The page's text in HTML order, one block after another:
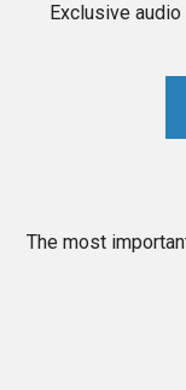
Exclusive
The most